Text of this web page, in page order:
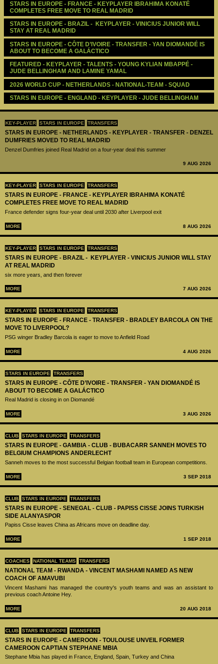
KEY-PLAYER STARS IN EUROPE TRANSFERS
STARS IN EUROPE - NETHERLANDS - KEYPLAYER - TRANSFER - DENZEL
DUMFRIES MOVED TO REAL MADRID
Denzel Dumfries joined Real Madrid on a four-year deal this summer
9 AUG 2026
KEY-PLAYER STARS IN EUROPE TRANSFERS
STARS IN EUROPE - FRANCE - KEYPLAYER IBRAHIMA KONATÉ
COMPLETES FREE MOVE TO REAL MADRID
France defender signs four-year deal until 2030 after Liverpool exit
MORE 8 AUG 2026
KEY-PLAYER STARS IN EUROPE TRANSFERS
STARS IN EUROPE - BRAZIL - KEYPLAYER - VINICIUS JUNIOR WILL STAY
AT REAL MADRID
six more years, and then forever
MORE 7 AUG 2026
KEY-PLAYER STARS IN EUROPE TRANSFERS
STARS IN EUROPE - FRANCE - TRANSFER - BRADLEY BARCOLA ON THE
MOVE TO LIVERPOOL?
PSG winger Bradley Barcola is eager to move to Anfield Road
MORE 4 AUG 2026
STARS IN EUROPE TRANSFERS
STARS IN EUROPE - CÔTE D’IVOIRE - TRANSFER - YAN DIOMANDÉ IS
ABOUT TO BECOME A GALÁCTICO
Real Madrid is closing in on Diomandé
MORE 3 AUG 2026
CLUB STARS IN EUROPE TRANSFERS
STARS IN EUROPE - GAMBIA - CLUB - BUBACARR SANNEH MOVES TO
BELGIUM CHAMPIONS ANDERLECHT
Sanneh moves to the most successful Belgian football team in European competitions.
MORE 3 SEP 2018
CLUB STARS IN EUROPE TRANSFERS
STARS IN EUROPE - SENEGAL - CLUB - PAPISS CISSE JOINS TURKISH
SIDE ALANYASPOR
Papiss Cisse leaves China as Africans move on deadline day.
MORE 1 SEP 2018
COACHES NATIONAL TEAMS TRANSFERS
NATIONAL TEAM - RWANDA - VINCENT MASHAMI NAMED AS NEW
COACH OF AMAVUBI
Vincent Mashami has managed the country's youth teams and was an assistant to
previous coach Antoine Hey.
MORE 20 AUG 2018
CLUB STARS IN EUROPE TRANSFERS
STARS IN EUROPE - CAMEROON - TOULOUSE UNVEIL FORMER
CAMEROON CAPTIAN STEPHANE MBIA
Stephane Mbia has played in France, England, Spain, Turkey and China
STARS IN EUROPE - FRANCE - KEYPLAYER IBRAHIMA KONATÉ
COMPLETES FREE MOVE TO REAL MADRID
STARS IN EUROPE - BRAZIL -  KEYPLAYER - VINICIUS JUNIOR WILL
STAY AT REAL MADRID
STARS IN EUROPE - CÔTE D’IVOIRE - TRANSFER - YAN DIOMANDÉ IS
ABOUT TO BECOME A GALÁCTICO
FEATURED - KEYPLAYER - TALENTS - YOUNG KYLIAN MBAPPÉ -
JUDE BELLINGHAM AND LAMINE YAMAL
2026 WORLD CUP - NETHERLANDS - NATIONAL-TEAM - SQUAD
STARS IN EUROPE - ENGLAND - KEYPLAYER - JUDE BELLINGHAM